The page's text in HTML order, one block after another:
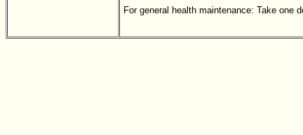
For general health maintenance: Take one